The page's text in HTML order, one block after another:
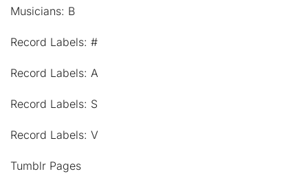
Musicians: B
Record Labels: #
Record Labels: A
Record Labels: S
Record Labels: V
Tumblr Pages